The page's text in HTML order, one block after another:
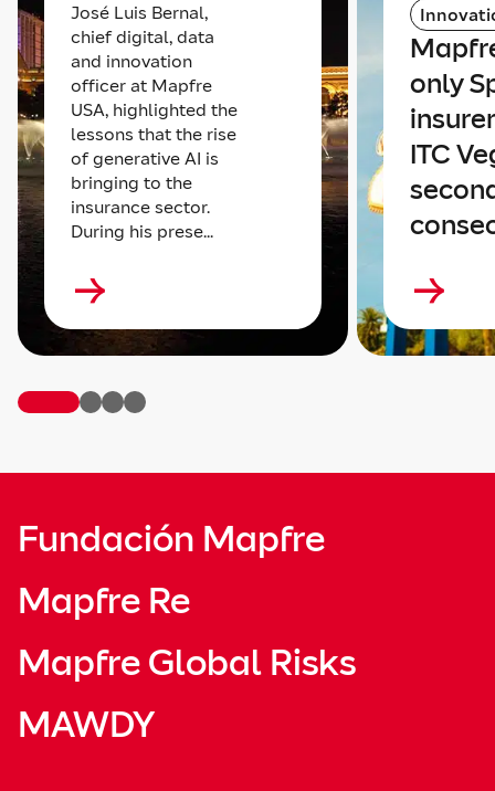
José Luis Bernal,
chief digital, data
and innovation
officer at Mapfre
USA, highlighted the
lessons that the rise
of generative AI is
bringing to the
insurance sector.
During his prese...
only
ITC
Fundación Mapfre
Mapfre Re
Mapfre Global Risks
MAWDY